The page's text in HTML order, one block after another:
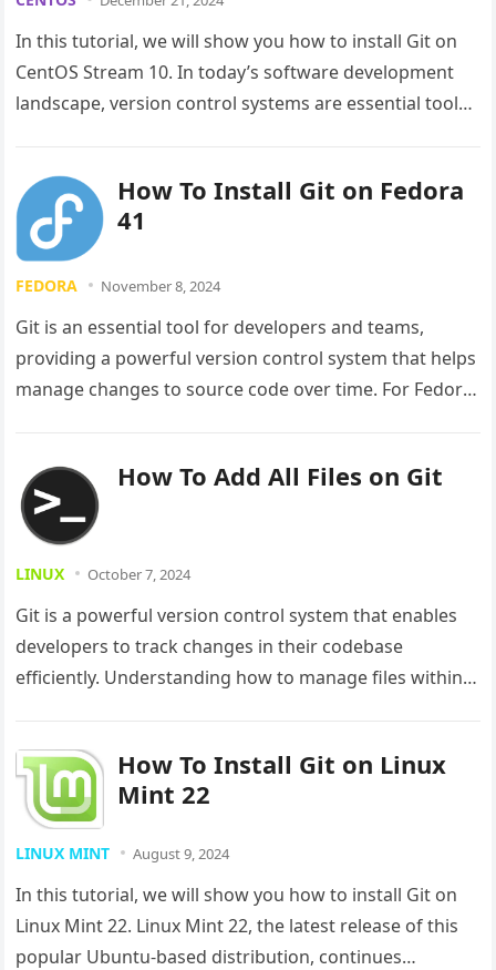
In this tutorial, we will show you how to install Git on
CentOS Stream 10. In today’s software development
landscape, version control systems are essential tools
How To Install Git on Fedora
41
FEDORA November 8, 2024
Git is an essential tool for developers and teams,
providing a powerful version control system that helps
manage changes to source code over time. For Fedora
How To Add All Files on Git
LINUX October 7, 2024
Git is a powerful version control system that enables
developers to track changes in their codebase
efficiently. Understanding how to manage files within
How To Install Git on Linux
Mint 22
LINUX MINT August 9, 2024
In this tutorial, we will show you how to install Git on
Linux Mint 22. Linux Mint 22, the latest release of this
popular Ubuntu-based distribution, continues…